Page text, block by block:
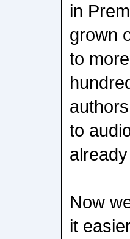
in
grown
to
to
Now
it